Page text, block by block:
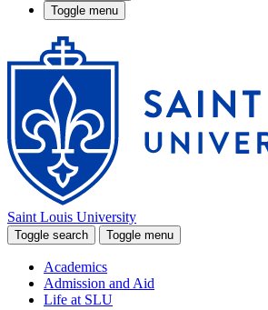
Toggle menu
Saint Louis University
Toggle search Toggle menu
Academics
Admission and Aid
Life at SLU